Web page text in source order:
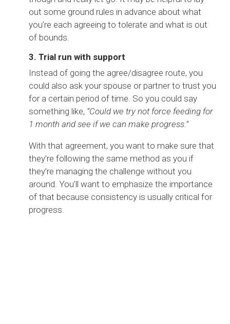
out some ground rules in advance about what
you’re each agreeing to tolerate and what is out
of bounds.
3. Trial run with support
Instead of going the agree/disagree route, you
could also ask your spouse or partner to trust you
for a certain period of time. So you could say
something like, “Could we try not force feeding for
1 month and see if we can make progress.”
With that agreement, you want to make sure that
they’re following the same method as you if
they’re managing the challenge without you
around. You’ll want to emphasize the importance
of that because consistency is usually critical for
progress.